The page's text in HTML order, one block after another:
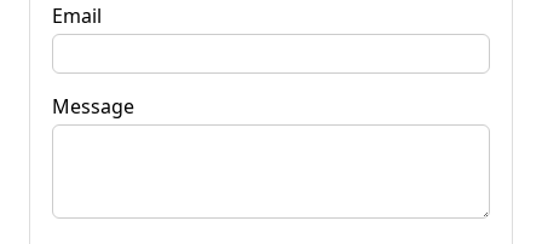
Email
Message